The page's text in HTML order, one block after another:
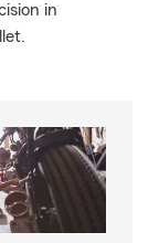
in